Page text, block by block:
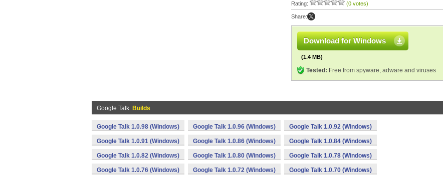
Rating: (0 votes)
Share:
Download for Windows
(1.4 MB)
Tested: Free from spyware, adware and viruses
Google Talk Builds
Google Talk 1.0.98 (Windows) Google Talk 1.0.96 (Windows) Google Talk 1.0.92 (Windows)
Google Talk 1.0.91 (Windows) Google Talk 1.0.86 (Windows) Google Talk 1.0.84 (Windows)
Google Talk 1.0.82 (Windows) Google Talk 1.0.80 (Windows) Google Talk 1.0.78 (Windows)
Google Talk 1.0.76 (Windows) Google Talk 1.0.72 (Windows) Google Talk 1.0.70 (Windows)